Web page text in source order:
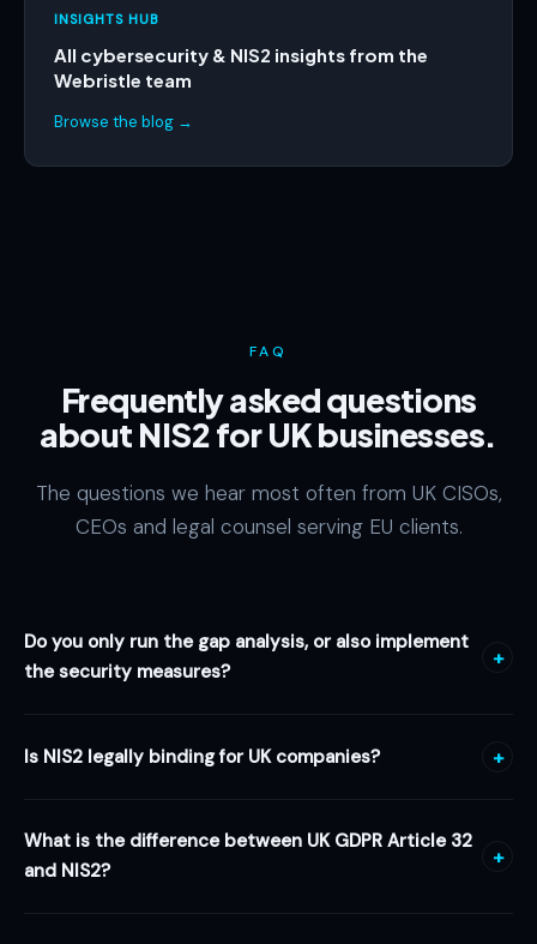
INSIGHTS HUB
All cybersecurity & NIS2 insights from the
Webristle team
Browse the blog →
FAQ
Frequently asked questions
about NIS2 for UK businesses.
The questions we hear most often from UK CISOs,
CEOs and legal counsel serving EU clients.
Do you only run the gap analysis, or also implement
the security measures?
+
cybersecurity agency, not just a compliance auditor. Beyond
measures themselves: system hardening, MFA and identity
governance, encryption, network segmentation, EDR and
Is NIS2 legally binding for UK companies? +
companies as a domestic legal obligation. However, UK
companies in EU supply chains, or providing digital services
What is the difference between UK GDPR Article 32
and NIS2?
+